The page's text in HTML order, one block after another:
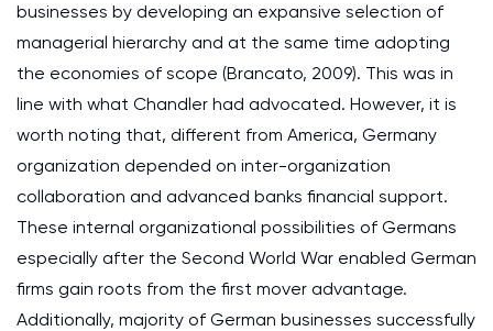
businesses by developing an expansive selection of
managerial hierarchy and at the same time adopting
the economies of scope (Brancato, 2009). This was in
line with what Chandler had advocated. However, it is
worth noting that, different from America, Germany
organization depended on inter-organization
collaboration and advanced banks financial support.
These internal organizational possibilities of Germans
especially after the Second World War enabled German
firms gain roots from the first mover advantage.
Additionally, majority of German businesses successfully